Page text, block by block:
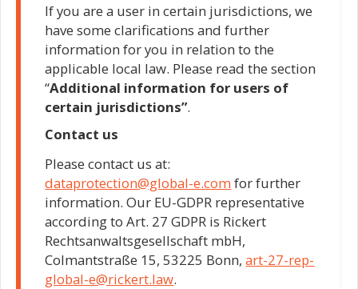
If you are a user in certain jurisdictions, we
have some clarifications and further
information for you in relation to the
applicable local law. Please read the section
“Additional information for users of
certain jurisdictions”.
Contact us
Please contact us at:
dataprotection@global-e.comfor further
information. Our EU-GDPR representative
according to Art. 27 GDPR is Rickert
Rechtsanwaltsgesellschaft mbH,
Colmantstraße 15, 53225 Bonn,art-27-rep-
global-e@rickert.law.